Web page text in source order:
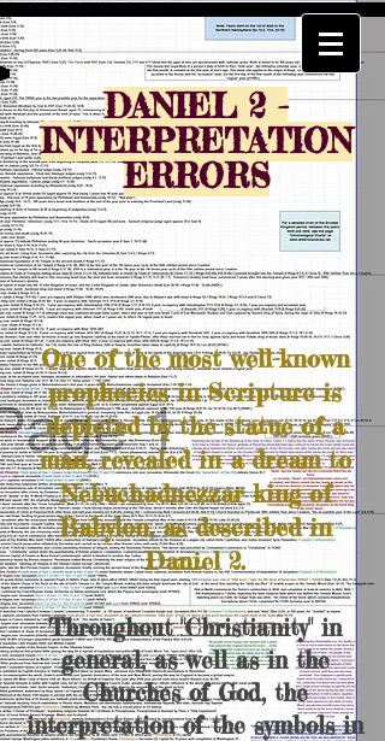
DANIEL 2 -
INTERPRETATION
ERRORS
One of the most well-known
prophecies in Scripture is
depicted by the statue of a
man, revealed in a dream to
Nebuchadnezzar king of
Babylon, as described in
Daniel 2.
Throughout "Christianity" in
general, as well as in the
Churches of God, the
interpretation of the symbols in